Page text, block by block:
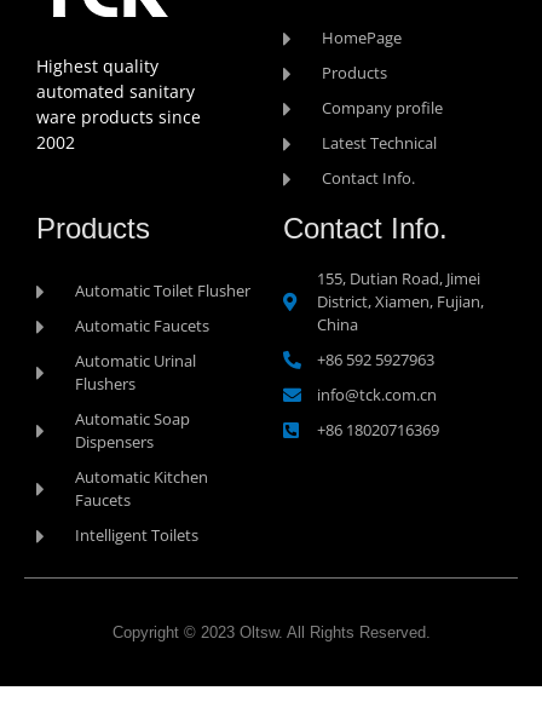
Highest quality
automated sanitary
ware products since
2002
HomePage
Products
Company profile
Latest Technical
Contact Info.
Products
Automatic Toilet Flusher
Automatic Faucets
Automatic Urinal
Flushers
Automatic Soap
Dispensers
Automatic Kitchen
Faucets
Intelligent Toilets
Contact Info.
155, Dutian Road, Jimei
District, Xiamen, Fujian,
China
+86 592 5927963
info@tck.com.cn
+86 18020716369
Copyright © 2023 Oltsw. All Rights Reserved.